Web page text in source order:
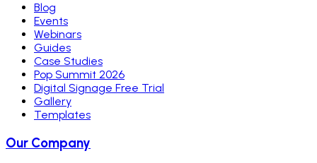
Blog
Events
Webinars
Guides
Case Studies
Pop Summit 2026
Digital Signage Free Trial
Gallery
Templates
Our Company